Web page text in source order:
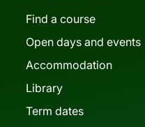
Find a course
Open days and events
Accommodation
Library
Term dates